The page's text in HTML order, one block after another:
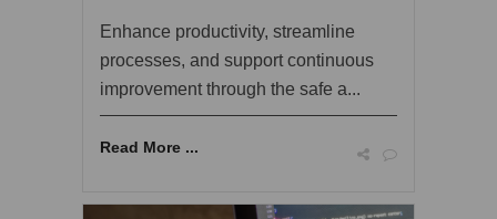
Enhance productivity, streamline
processes, and support continuous
improvement through the safe a...
Read More ...